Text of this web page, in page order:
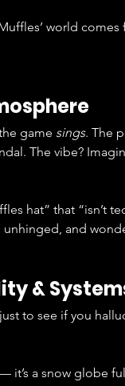
world
game sings. The
The vibe?
hat” that “isn’t
and
&
to see if you
it’s a snow globe